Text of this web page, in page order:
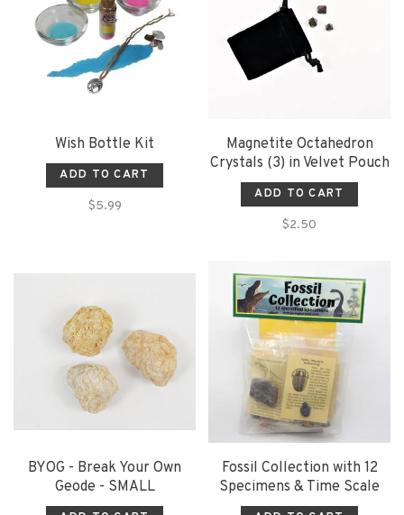
Wish Bottle Kit
ADD TO CART
$5.99
Magnetite Octahedron
Crystals (3) in Velvet Pouch
ADD TO CART
$2.50
BYOG - Break Your Own
Geode - SMALL
Fossil Collection with 12
Specimens & Time Scale